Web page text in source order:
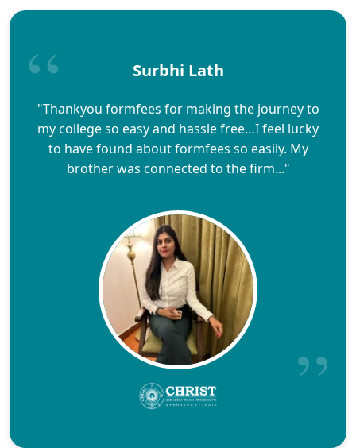
Surbhi Lath
"Thankyou formfees for making the journey to
my college so easy and hassle free…I feel lucky
to have found about formfees so easily. My
brother was connected to the firm..."